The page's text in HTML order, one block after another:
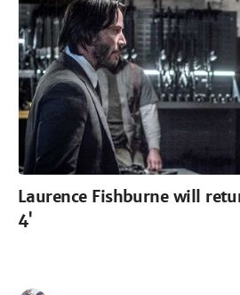
Laurence Fishburne will
4'